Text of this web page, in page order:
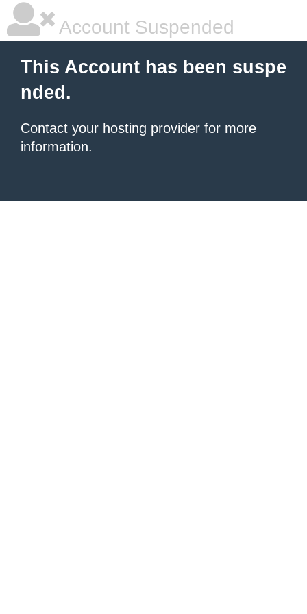
Account Suspended
This Account has been suspe
nded.
Contact your hosting provider for more
information.